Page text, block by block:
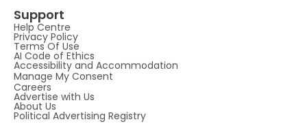
Support
Help Centre
Privacy Policy
Terms Of Use
AI Code of Ethics
Accessibility and Accommodation
Manage My Consent
Careers
Advertise with Us
About Us
Political Advertising Registry